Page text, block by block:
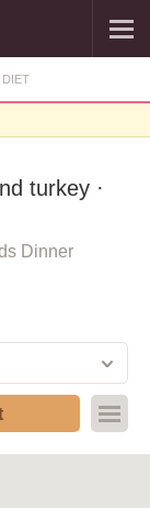
DIET
turkey ·
Dinner